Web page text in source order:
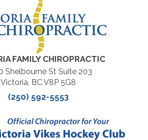
FAMILY CHIROPRACTIC
Shelbourne St Suite 203
Victoria, BC V8P 5G8
(250) 592-5553